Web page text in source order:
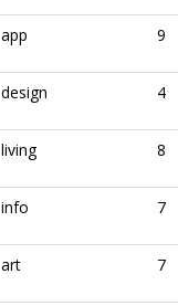
app 9
design 4
living 8
info 7
art 7